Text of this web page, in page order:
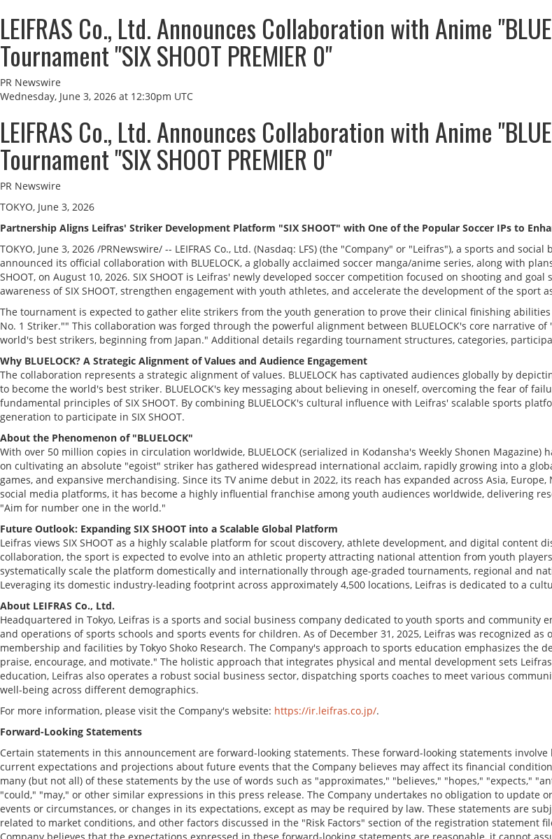
LEIFRAS Co., Ltd. Announces Collaboration with Anime
Tournament "SIX SHOOT PREMIER 0"
PR Newswire
Wednesday, June 3, 2026 at 12:30pm UTC
LEIFRAS Co., Ltd. Announces Collaboration with Anime
Tournament "SIX SHOOT PREMIER 0"
PR Newswire
TOKYO, June 3, 2026
Partnership Aligns Leifras' Striker Development Platform "SIX SHOOT" with One of the Popular Soccer IPs to
TOKYO, June 3, 2026 /PRNewswire/ -- LEIFRAS Co., Ltd. (Nasdaq: LFS) (the "Company" or "Leifras"), a sports and
announced its official collaboration with BLUELOCK, a globally acclaimed soccer manga/anime series, along with
SHOOT, on August 10, 2026. SIX SHOOT is Leifras' newly developed soccer competition focused on shooting and
awareness of SIX SHOOT, strengthen engagement with youth athletes, and accelerate the development of the sport
The tournament is expected to gather elite strikers from the youth generation to prove their clinical finishing
No. 1 Striker."" This collaboration was forged through the powerful alignment between BLUELOCK's core narrative
world's best strikers, beginning from Japan." Additional details regarding tournament structures, categories,
Why BLUELOCK? A Strategic Alignment of Values and Audience Engagement
The collaboration represents a strategic alignment of values. BLUELOCK has captivated audiences globally by
to become the world's best striker. BLUELOCK's key messaging about believing in oneself, overcoming the fear of
fundamental principles of SIX SHOOT. By combining BLUELOCK's cultural influence with Leifras' scalable sports
generation to participate in SIX SHOOT.
About the Phenomenon of "BLUELOCK"
With over 50 million copies in circulation worldwide, BLUELOCK (serialized in Kodansha's Weekly Shonen
on cultivating an absolute "egoist" striker has gathered widespread international acclaim, rapidly growing into a
games, and expansive merchandising. Since its TV anime debut in 2022, its reach has expanded across Asia,
social media platforms, it has become a highly influential franchise among youth audiences worldwide, delivering
"Aim for number one in the world."
Future Outlook: Expanding SIX SHOOT into a Scalable Global Platform
Leifras views SIX SHOOT as a highly scalable platform for scout discovery, athlete development, and digital content
collaboration, the sport is expected to evolve into an athletic property attracting national attention from youth
systematically scale the platform domestically and internationally through age-graded tournaments, regional and
Leveraging its domestic industry-leading footprint across approximately 4,500 locations, Leifras is dedicated to a
About LEIFRAS Co., Ltd.
Headquartered in Tokyo, Leifras is a sports and social business company dedicated to youth sports and
and operations of sports schools and sports events for children. As of December 31, 2025, Leifras was recognized
membership and facilities by Tokyo Shoko Research. The Company's approach to sports education emphasizes
praise, encourage, and motivate." The holistic approach that integrates physical and mental development sets
education, Leifras also operates a robust social business sector, dispatching sports coaches to meet various
well-being across different demographics.
For more information, please visit the Company's website: https://ir.leifras.co.jp/.
Forward-Looking Statements
Certain statements in this announcement are forward-looking statements. These forward-looking statements
current expectations and projections about future events that the Company believes may affect its financial
many (but not all) of these statements by the use of words such as "approximates," "believes," "hopes," "expects,"
"could," "may," or other similar expressions in this press release. The Company undertakes no obligation to
events or circumstances, or changes in its expectations, except as may be required by law. These statements are
related to market conditions, and other factors discussed in the "Risk Factors" section of the registration statement